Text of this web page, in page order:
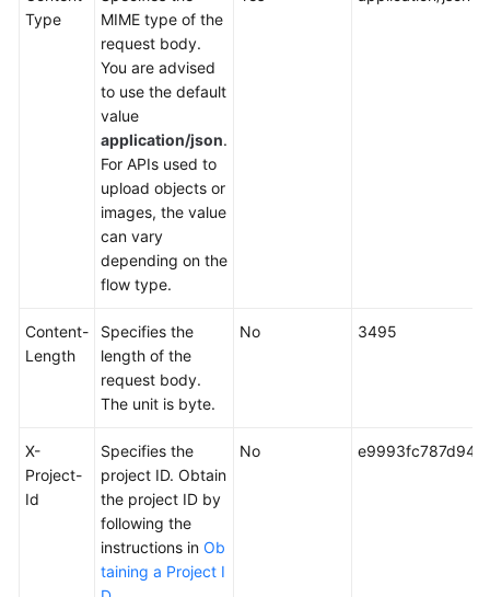
Type
MIME type of the
request body.
You are advised
to use the default
value
application/json.
For APIs used to
upload objects or
images, the value
can vary
depending on the
flow type.
Content-
Length
Specifies the
length of the
request body.
The unit is byte.
No 3495
X-
Project-
Id
Specifies the
project ID. Obtain
the project ID by
following the
instructions in Ob
taining a Project I
No